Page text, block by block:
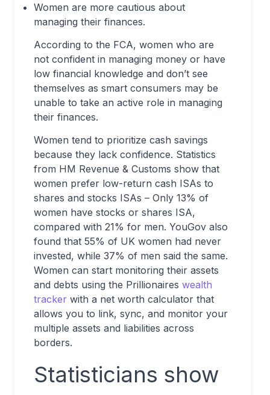
Women are more cautious about
managing their finances.
According to the FCA, women who are
not confident in managing money or have
low financial knowledge and don’t see
themselves as smart consumers may be
unable to take an active role in managing
their finances.
Women tend to prioritize cash savings
because they lack confidence. Statistics
from HM Revenue & Customs show that
women prefer low-return cash ISAs to
shares and stocks ISAs – Only 13% of
women have stocks or shares ISA,
compared with 21% for men. YouGov also
found that 55% of UK women had never
invested, while 37% of men said the same.
Women can start monitoring their assets
and debts using the Prillionaires wealth
tracker with a net worth calculator that
allows you to link, sync, and monitor your
multiple assets and liabilities across
borders.
Statisticians show